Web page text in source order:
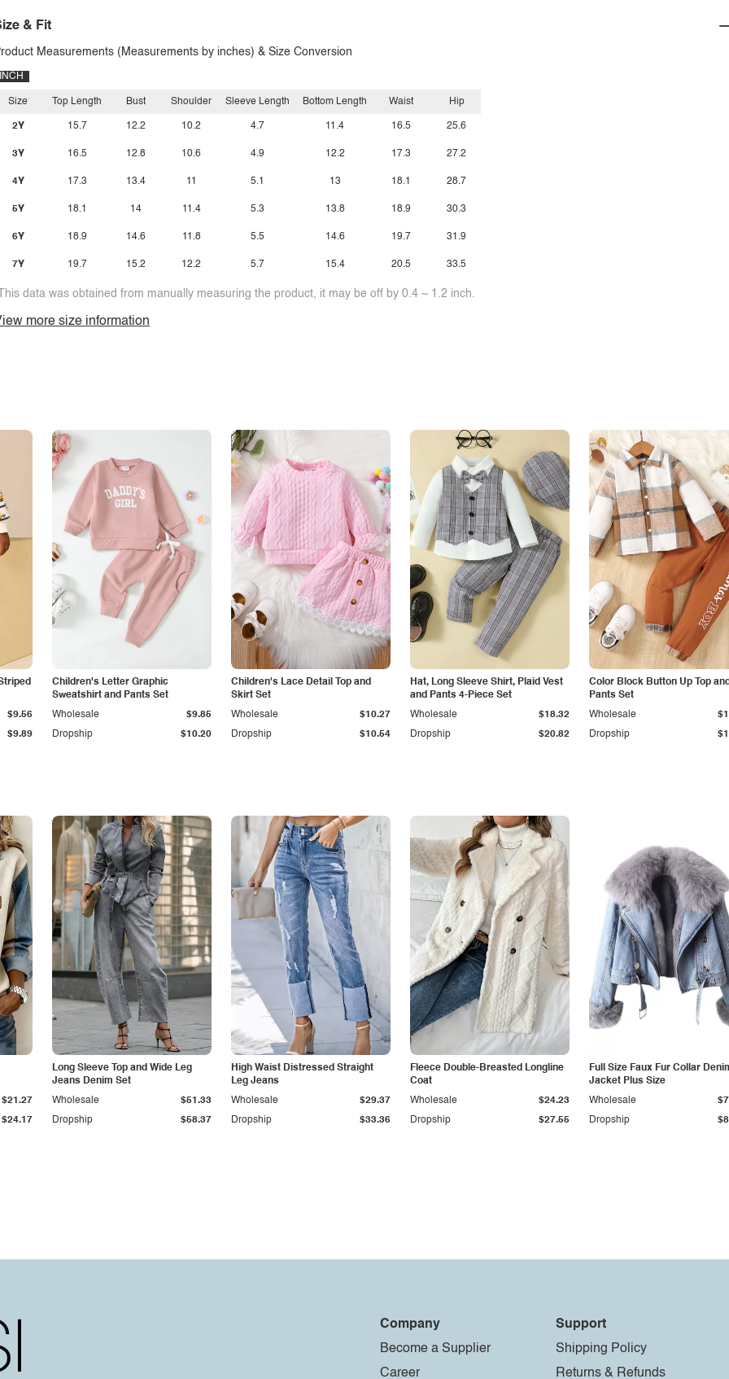
& Fit
Measurements (Measurements by inches) & Size Conversion
INCH
Size
2Y
3Y
4Y
5Y
6Y
7Y
Top Length
15.7
16.5
17.3
18.1
18.9
19.7
Bust
12.2
12.8
13.4
14
14.6
15.2
Shoulder
10.2
10.6
11
11.4
11.8
12.2
Sleeve Length
4.7
4.9
5.1
5.3
5.5
5.7
Bottom Length
11.4
12.2
13
13.8
14.6
15.4
Waist
16.5
17.3
18.1
18.9
19.7
20.5
Hip
25.6
27.2
28.7
30.3
31.9
33.5
data was obtained from manually measuring the product, it may be off by 0.4 ~ 1.2 inch.
more size information
$9.89
$9.56
Children's Letter Graphic
Sweatshirt and Pants Set
Dropship $10.20
Wholesale $9.85
Children's Lace Detail Top and
Skirt Set
Dropship $10.54
Wholesale $10.27
Hat, Long Sleeve Shirt, Plaid Vest
and Pants 4-Piece Set
Dropship $20.82
Wholesale $18.32
Color Block Button Up Top
Pants Set
Dropship
Wholesale
$24.17
$21.27
Long Sleeve Top and Wide Leg
Jeans Denim Set
Dropship $58.37
Wholesale $51.33
High Waist Distressed Straight
Leg Jeans
Dropship $33.36
Wholesale $29.37
Fleece Double-Breasted Longline
Coat
Dropship $27.55
Wholesale $24.23
Full Size Faux Fur Collar
Jacket Plus Size
Dropship
Wholesale
Company
Become a Supplier
Career
Support
Shipping Policy
Returns & Refunds